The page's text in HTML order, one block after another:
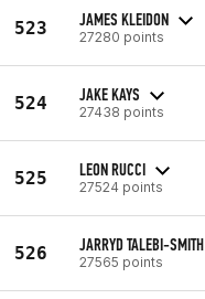
523 JAMES KLEIDON
27280 points
524 JAKE KAYS
27438 points
525 LEON RUCCI
27524 points
526 JARRYD TALEBI-SMITH
27565 points